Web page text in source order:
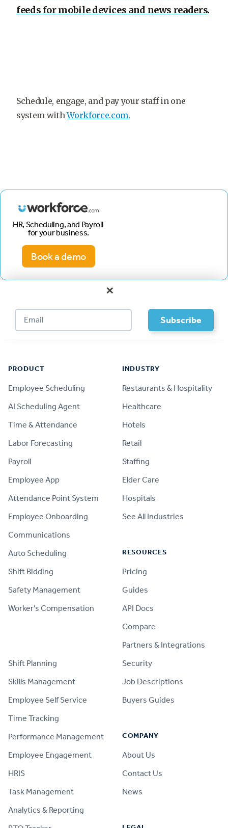
feeds for mobile devices and news readers.
Schedule, engage, and pay your staff in one
system withWorkforce.com.
HR, Scheduling, and Payroll
for your business.
Book a demo
×
PRODUCT
Employee Scheduling
AI Scheduling Agent
Time & Attendance
Labor Forecasting
Payroll
Employee App
Attendance Point System
Employee Onboarding
Communications
Auto Scheduling
Shift Bidding
Safety Management
Worker's Compensation
Shift Planning
Skills Management
Employee Self Service
Time Tracking
Performance Management
Employee Engagement
HRIS
Task Management
Analytics & Reporting
INDUSTRY
Restaurants & Hospitality
Healthcare
Hotels
Retail
Staffing
Elder Care
Hospitals
See All Industries
RESOURCES
Pricing
Guides
API Docs
Compare
Partners & Integrations
Security
Job Descriptions
Buyers Guides
COMPANY
About Us
Contact Us
News